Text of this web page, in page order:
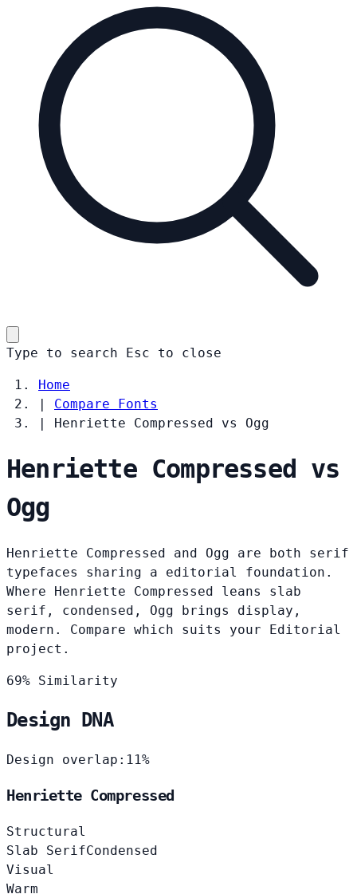
Type to search Esc to close
Home
|
Compare Fonts
|
Henriette Compressed vs Ogg
Henriette Compressed vs
Ogg
Henriette Compressed and Ogg are both serif
typefaces sharing a editorial foundation.
Where Henriette Compressed leans slab
serif, condensed, Ogg brings display,
modern. Compare which suits your Editorial
project.
69% Similarity
Design DNA
Design overlap: 11%
Henriette Compressed
Structural
Slab SerifCondensed
Visual
Warm